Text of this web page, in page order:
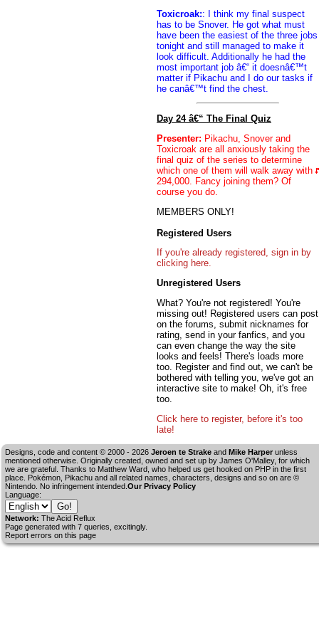
Toxicroak:: I think my final suspect
has to be Snover. He got what must
have been the easiest of the three jobs
tonight and still managed to make it
look difficult. Additionally he had the
most important job â€“ it doesnâ€™t
matter if Pikachu and I do our tasks if
he canâ€™t find the chest.
Day 24 â€“ The Final Quiz
Presenter: Pikachu, Snover and
Toxicroak are all anxiously taking the
final quiz of the series to determine
which one of them will walk away with
294,000. Fancy joining them? Of
course you do.
MEMBERS ONLY!
Registered Users
If you're already registered, sign in by
clicking here.
Unregistered Users
What? You're not registered! You're
missing out! Registered users can post
on the forums, submit nicknames for
rating, send in your fanfics, and you
can even change the way the site
looks and feels! There's loads more
too. Register and find out, we can't be
bothered with telling you, we've got an
interactive site to make! Oh, it's free
too.
Click here to register, before it's too
late!
Designs, code and content © 2000 - 2026 Jeroen te Strake and Mike Harper unless
mentioned otherwise. Originally created, owned and set up by James O'Malley, for which
we are grateful. Thanks to Matthew Ward, who helped us get hooked on PHP in the first
place. Pokémon, Pikachu and all related names, characters, designs and so on are ©
Nintendo. No infringement intended. Our Privacy Policy
Language:
Network: The Acid Reflux
Page generated with 7 queries, excitingly.
Report errors on this page